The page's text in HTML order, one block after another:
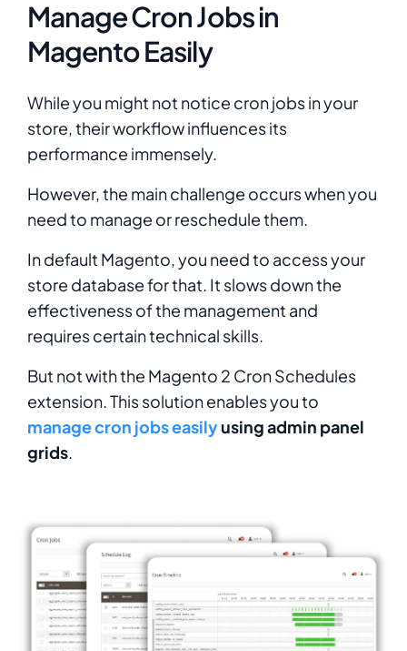
Manage Cron Jobs in
Magento Easily
While you might not notice cron jobs in your
store, their workflow influences its
performance immensely.
However, the main challenge occurs when you
need to manage or reschedule them.
In default Magento, you need to access your
store database for that. It slows down the
effectiveness of the management and
requires certain technical skills.
But not with the Magento 2 Cron Schedules
extension. This solution enables you to
manage cron jobs easilyusing admin panel
grids.